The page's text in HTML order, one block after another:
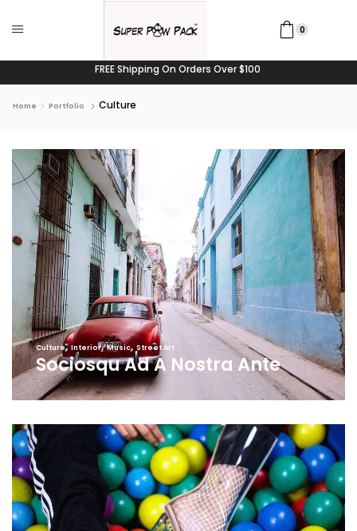
0
FREE Shipping On Orders Over $100
Home Portfolio Culture
Culture,Interior,Music,Street Art
Sociosqu Ad A Nostra Ante